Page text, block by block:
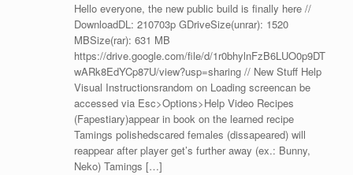
Hello everyone, the new public build is finally here //
DownloadDL: 210703p GDriveSize(unrar): 1520
MBSize(rar): 631 MB
https://drive.google.com/file/d/1r0bhylnFzB6LUO0p9DT
wARk8EdYCp87U/view?usp=sharing // New Stuff Help
Visual Instructionsrandom on Loading screencan be
accessed via Esc>Options>Help Video Recipes
(Fapestiary)appear in book on the learned recipe
Tamings polishedscared females (dissapeared) will
reappear after player get’s further away (ex.: Bunny,
Neko) Tamings […]